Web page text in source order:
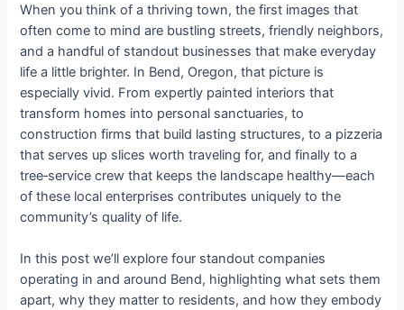
When you think of a thriving town, the first images that
often come to mind are bustling streets, friendly neighbors,
and a handful of standout businesses that make everyday
life a little brighter. In Bend, Oregon, that picture is
especially vivid. From expertly painted interiors that
transform homes into personal sanctuaries, to
construction firms that build lasting structures, to a pizzeria
that serves up slices worth traveling for, and finally to a
tree‑service crew that keeps the landscape healthy—each
of these local enterprises contributes uniquely to the
community’s quality of life.
In this post we’ll explore four standout companies
operating in and around Bend, highlighting what sets them
apart, why they matter to residents, and how they embody